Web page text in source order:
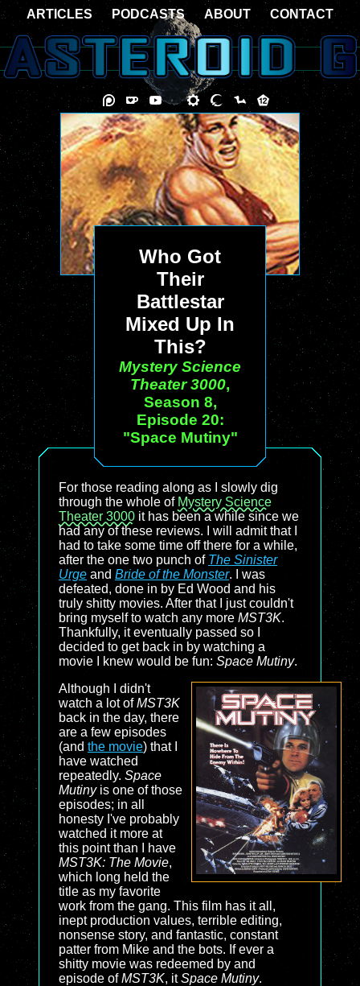
Who Got
Their
Battlestar
Mixed Up In
This?
Mystery Science
Theater 3000,
Season 8,
Episode 20:
"Space Mutiny"
For those reading along as I slowly dig
through the whole of Mystery Science
Theater 3000 it has been a while since we
had any of these reviews. I will admit that I
had to take some time off there for a while,
after the one two punch of The Sinister
Urge and Bride of the Monster. I was
defeated, done in by Ed Wood and his
truly shitty movies. After that I just couldn't
bring myself to watch any more MST3K.
Thankfully, it eventually passed so I
decided to get back in by watching a
movie I knew would be fun: Space Mutiny.
Although I didn't
watch a lot ofMST3K
back in the day, there
are a few episodes
(and the movie) that I
have watched
repeatedly. Space
Mutinyis one of those
episodes; in all
honesty I've probably
watched it more at
this point than I have
MST3K: The Movie,
which long held the
title as my favorite
work from the gang. This film has it all,
inept production values, terrible editing,
nonsense story, and fantastic, constant
patter from Mike and the bots. If ever a
shitty movie was redeemed by and
episode ofMST3K, itSpace Mutiny.
ARTICLES PODCASTS ABOUT CONTACT